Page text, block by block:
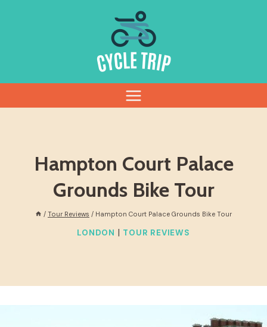
Hampton Court Palace
Grounds Bike Tour
/ Tour Reviews / Hampton Court Palace Grounds Bike Tour
LONDON | TOUR REVIEWS